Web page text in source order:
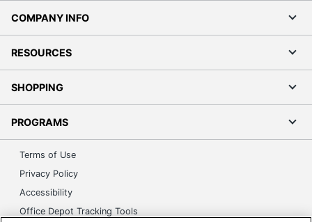
COMPANY INFO
RESOURCES
SHOPPING
PROGRAMS
Terms of Use
Privacy Policy
Accessibility
Office Depot Tracking Tools